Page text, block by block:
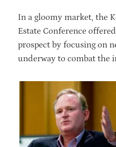
In a gloomy market, the
Estate Conference
prospect by focusing on
underway to combat the